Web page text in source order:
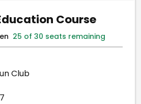
Course
25 of 30 seats remaining
Club